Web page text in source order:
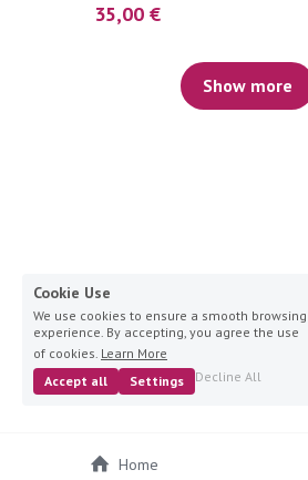
35,00 €
Show more
Home
Cookie Use
We use cookies to ensure a smooth browsing
experience. By accepting, you agree the use
of cookies. Learn More
Accept all
Settings Decline All